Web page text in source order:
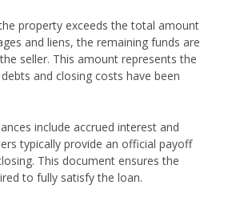
property exceeds the total amount
and liens, the remaining funds are
seller. This amount represents the
and closing costs have been
include accrued interest and
typically provide an official payoff
This document ensures the
to fully satisfy the loan.